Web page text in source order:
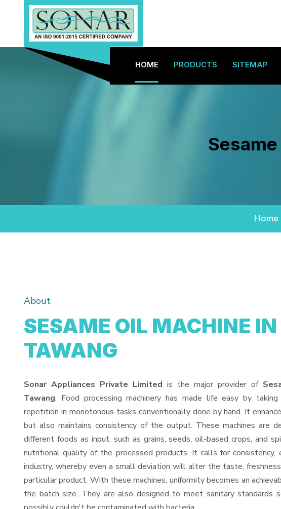
HOME PRODUCTS SITEMAP
Home
About
SESAME OIL MACHINE IN
TAWANG
Sonar Appliances Private Limited is the major provider of
Tawang. Food processing machinery has made life easy by
repetition in monotonous tasks conventionally done by hand. It
but also maintains consistency of the output. These machines are
different foods as input, such as grains, seeds, oil-based crops, and
nutritional quality of the processed products. It calls for consistency,
industry, whereby even a small deviation will alter the taste,
particular product. With these machines, uniformity becomes an
the batch size. They are also designed to meet sanitary standards